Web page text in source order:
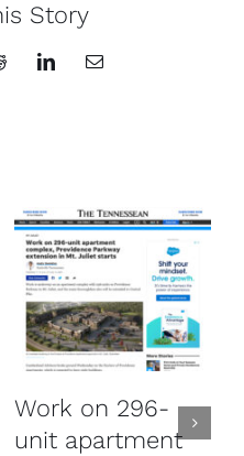
Story
LinkedInEmail
Work on 296-
unit apartment